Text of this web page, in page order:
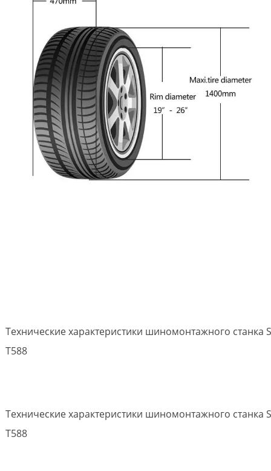
Технические характеристики шиномонтажного станка
T588
Технические характеристики шиномонтажного станка
T588